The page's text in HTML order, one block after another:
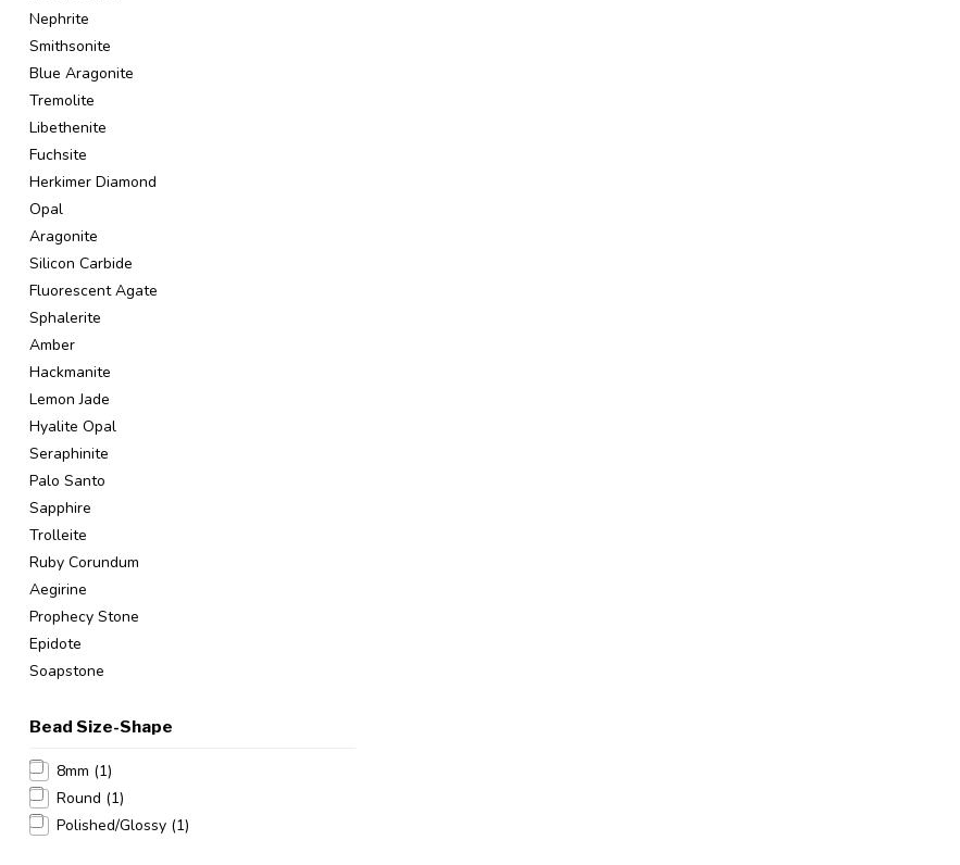
Nephrite
Smithsonite
Blue Aragonite
Tremolite
Libethenite
Fuchsite
Herkimer Diamond
Opal
Aragonite
Silicon Carbide
Fluorescent Agate
Sphalerite
Amber
Hackmanite
Lemon Jade
Hyalite Opal
Seraphinite
Palo Santo
Sapphire
Trolleite
Ruby Corundum
Aegirine
Prophecy Stone
Epidote
Soapstone
Bead Size-Shape
8mm (1)
Round (1)
Polished/Glossy (1)